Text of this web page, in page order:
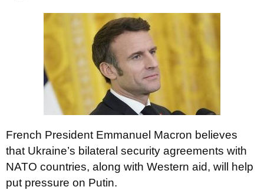
French President Emmanuel Macron believes
that Ukraine’s bilateral security agreements with
NATO countries, along with Western aid, will help
put pressure on Putin.